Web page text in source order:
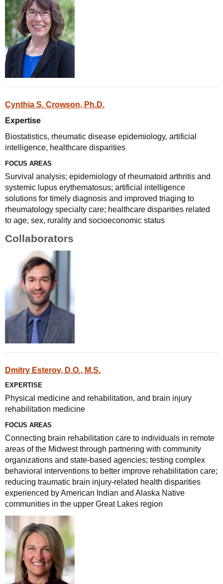
Cynthia S. Crowson, Ph.D.
Expertise
Biostatistics, rheumatic disease epidemiology, artificial
intelligence, healthcare disparities
FOCUS AREAS
Survival analysis; epidemiology of rheumatoid arthritis and
systemic lupus erythematosus; artificial intelligence
solutions for timely diagnosis and improved triaging to
rheumatology specialty care; healthcare disparities related
to age, sex, rurality and socioeconomic status
Collaborators
Dmitry Esterov, D.O., M.S.
EXPERTISE
Physical medicine and rehabilitation, and brain injury
rehabilitation medicine
FOCUS AREAS
Connecting brain rehabilitation care to individuals in remote
areas of the Midwest through partnering with community
organizations and state-based agencies; testing complex
behavioral interventions to better improve rehabilitation care;
reducing traumatic brain injury-related health disparities
experienced by American Indian and Alaska Native
communities in the upper Great Lakes region